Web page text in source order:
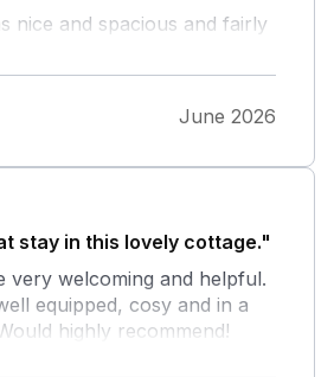
nice and spacious and fairly
you Michael & Margaret
bottle of wine.
June 2026
stay in this lovely cottage."
very welcoming and helpful.
equipped, cosy and in a
highly recommend!